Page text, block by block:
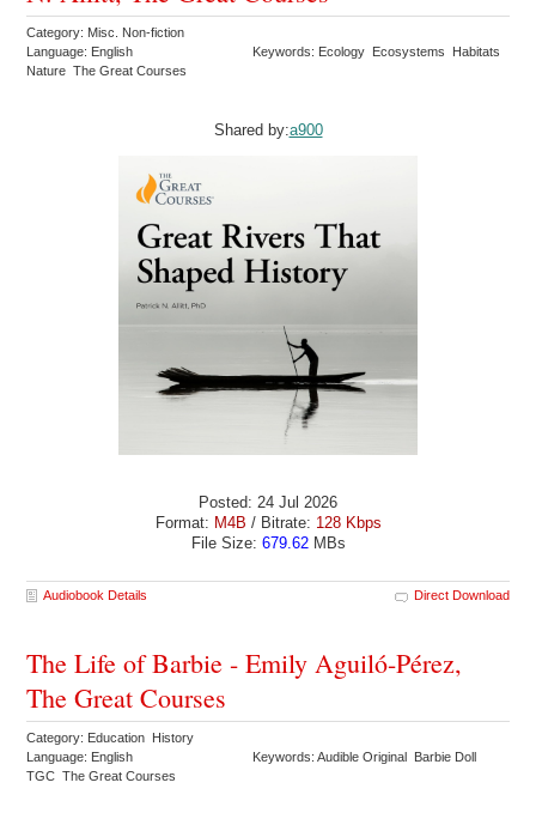
Category: Misc. Non-fiction
Language: English
Keywords: Ecology Ecosystems Habitats
Nature The Great Courses
Shared by:a900
Posted: 24 Jul 2026
Format: M4B / Bitrate: 128 Kbps
File Size: 679.62MBs
Audiobook Details Direct Download
The Life of Barbie - Emily Aguiló-Pérez,
The Great Courses
Category: Education History
Language: English
Keywords: Audible Original Barbie Doll
TGC The Great Courses